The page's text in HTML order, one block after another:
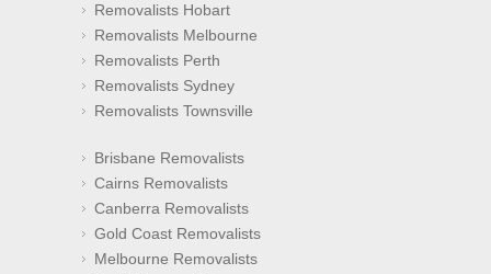
Removalists Hobart
Removalists Melbourne
Removalists Perth
Removalists Sydney
Removalists Townsville
Brisbane Removalists
Cairns Removalists
Canberra Removalists
Gold Coast Removalists
Melbourne Removalists